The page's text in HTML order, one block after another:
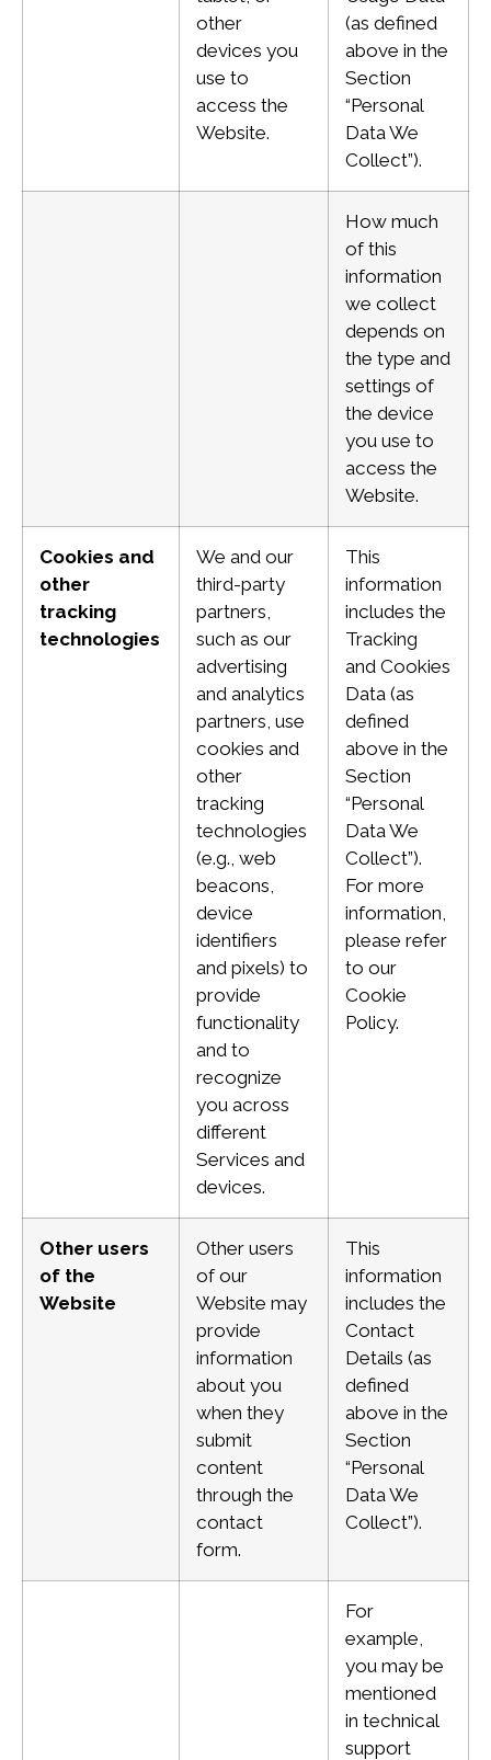
other
devices you
use to
access the
Website.
(as defined
above in the
Section
“Personal
Data We
Collect”).
How much
of this
information
we collect
depends on
the type and
settings of
the device
you use to
access the
Website.
Cookies and
other
tracking
technologies
We and our
third-party
partners,
such as our
advertising
and analytics
partners, use
cookies and
other
tracking
technologies
(e.g., web
beacons,
device
identifiers
and pixels) to
provide
functionality
and to
recognize
you across
different
Services and
devices.
This
information
includes the
Tracking
and Cookies
Data (as
defined
above in the
Section
“Personal
Data We
Collect”).
For more
information,
please refer
to our
Cookie
Policy.
Other users
of the
Website
Other users
of our
Website may
provide
information
about you
when they
submit
content
through the
contact
form.
This
information
includes the
Contact
Details (as
defined
above in the
Section
“Personal
Data We
Collect”).
For
example,
you may be
mentioned
in technical
support